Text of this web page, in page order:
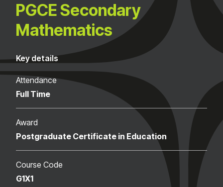
PGCE Secondary
Mathematics
Key details
Attendance
Full Time
Award
Postgraduate Certificate in Education
Course Code
G1X1